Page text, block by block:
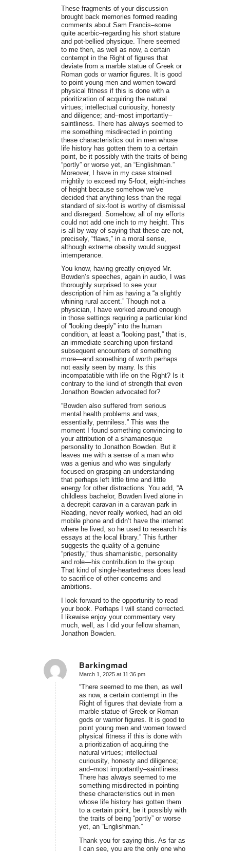
These fragments of your discussion
brought back memories formed reading
comments about Sam Francis–some
quite acerbic–regarding his short stature
and pot-bellied physique. There seemed
to me then, as well as now, a certain
contempt in the Right of figures that
deviate from a marble statue of Greek or
Roman gods or warrior figures. It is good
to point young men and women toward
physical fitness if this is done with a
prioritization of acquiring the natural
virtues; intellectual curiousity, honesty
and diligence; and–most importantly–
saintliness. There has always seemed to
me something misdirected in pointing
these characteristics out in men whose
life history has gotten them to a certain
point, be it possibly with the traits of being
“portly” or worse yet, an “Englishman.”
Moreover, I have in my case strained
mightily to exceed my 5-foot, eight-inches
of height because somehow we’ve
decided that anything less than the regal
standard of six-foot is worthy of dismissal
and disregard. Somehow, all of my efforts
could not add one inch to my height. This
is all by way of saying that these are not,
precisely, “flaws,” in a moral sense,
although extreme obesity would suggest
intemperance.
You know, having greatly enjoyed Mr.
Bowden’s speeches, again in audio, I was
thoroughly surprised to see your
description of him as having a “a slightly
whining rural accent.” Though not a
physician, I have worked around enough
in those settings requiring a particular kind
of “looking deeply” into the human
condition, at least a “looking past,” that is,
an immediate searching upon firstand
subsequent encounters of something
more—and something of worth perhaps
not easily seen by many. Is this
incompatatible with life on the Right? Is it
contrary to the kind of strength that even
Jonathon Bowden advocated for?
“Bowden also suffered from serious
mental health problems and was,
essentially, penniless.” This was the
moment I found something convincing to
your attribution of a shamanesque
personality to Jonathon Bowden. But it
leaves me with a sense of a man who
was a genius and who was singularly
focused on grasping an understanding
that perhaps left little time and little
energy for other distractions. You add, “A
childless bachelor, Bowden lived alone in
a decrepit caravan in a caravan park in
Reading, never really worked, had an old
mobile phone and didn’t have the internet
where he lived, so he used to research his
essays at the local library.” This further
suggests the quality of a genuine
“priestly,” thus shamanistic, personality
and role—his contribution to the group.
That kind of single-heartedness does lead
to sacrifice of other concerns and
ambitions.
I look forward to the opportunity to read
your book. Perhaps I will stand corrected.
I likewise enjoy your commentary very
much, well, as I did your fellow shaman,
Jonathon Bowden.
Barkingmad
says:
March 1, 2025 at 11:36 pm
“There seemed to me then, as well
as now, a certain contempt in the
Right of figures that deviate from a
marble statue of Greek or Roman
gods or warrior figures. It is good to
point young men and women toward
physical fitness if this is done with
a prioritization of acquiring the
natural virtues; intellectual
curiousity, honesty and diligence;
and–most importantly–saintliness.
There has always seemed to me
something misdirected in pointing
these characteristics out in men
whose life history has gotten them
to a certain point, be it possibly with
the traits of being “portly” or worse
yet, an “Englishman.”
Thank you for saying this. As far as
I can see, you are the only one who